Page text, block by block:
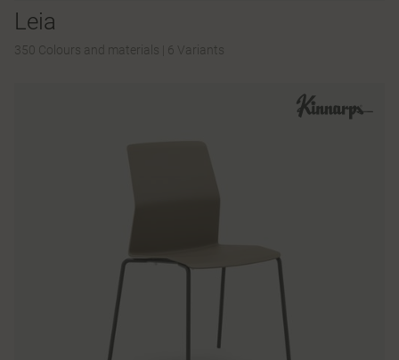
Leia
350 Colours and materials 6 Variants